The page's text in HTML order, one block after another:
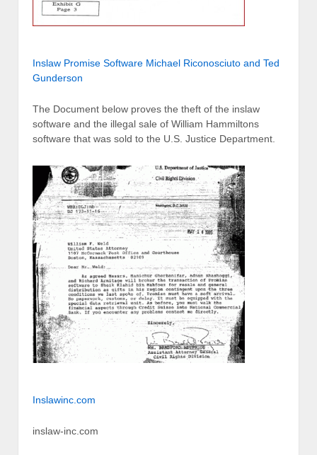
Inslaw Promise Software Michael Riconosciuto and Ted
Gunderson
The Document below proves the theft of the inslaw
software and the illegal sale of William Hammiltons
software that was sold to the U.S. Justice Department.
Inslawinc.com
inslaw-inc.com